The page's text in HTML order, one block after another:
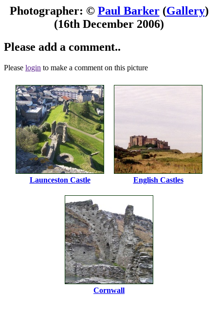
Photographer: © Paul Barker(Gallery)
(16th December 2006)
Please add a comment..
Please login to make a comment on this picture
Launceston Castle English Castles
Cornwall